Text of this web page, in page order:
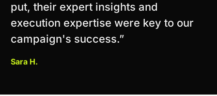
put, their expert insights and
execution expertise were key to our
campaign's success.”
Sara H.